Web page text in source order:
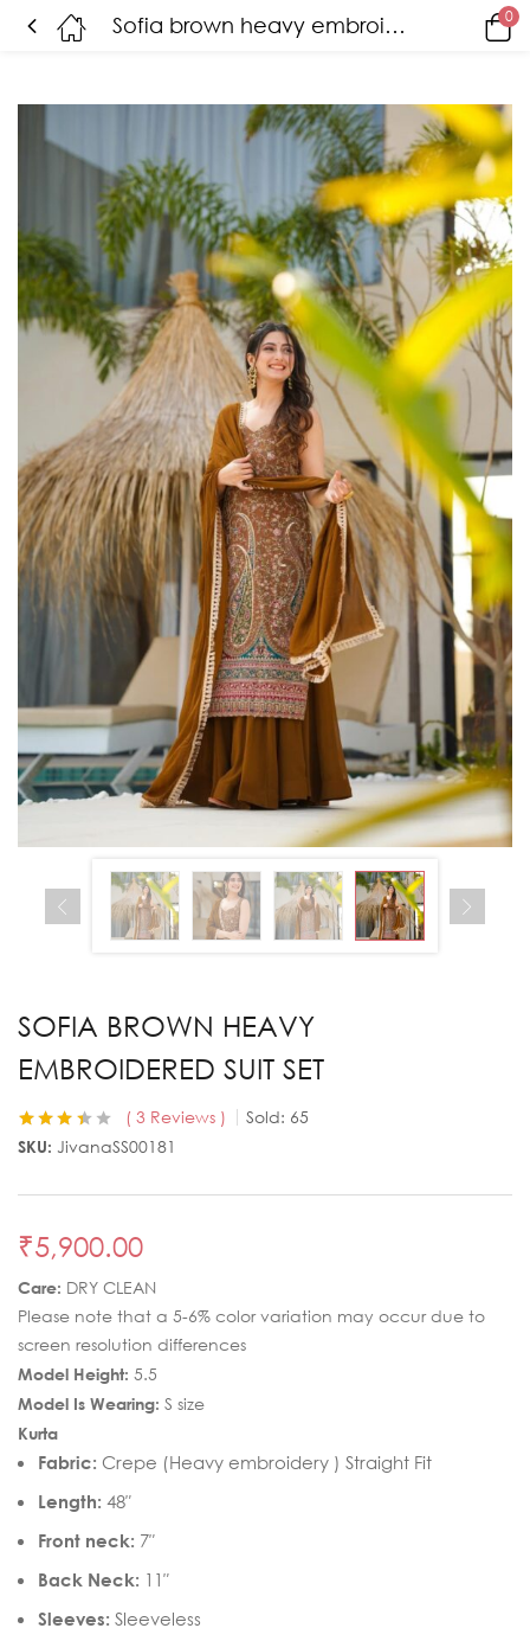
Sofia brown heavy embroidered suit set 0
SOFIA BROWN HEAVY
EMBROIDERED SUIT SET
Rated
3.33
out of 5
3
3 Reviews Sold: 65
SKU: JivanaSS00181
₹5,900.00
Care: DRY CLEAN
Please note that a 5-6% color variation may occur due to
screen resolution differences
Model Height: 5.5
Model Is Wearing: S size
Kurta
Fabric: Crepe (Heavy embroidery ) Straight Fit
Length: 48″
Front neck: 7″
Back Neck: 11″
Sleeves: Sleeveless